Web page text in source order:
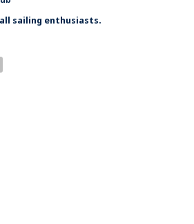
sailing enthusiasts.